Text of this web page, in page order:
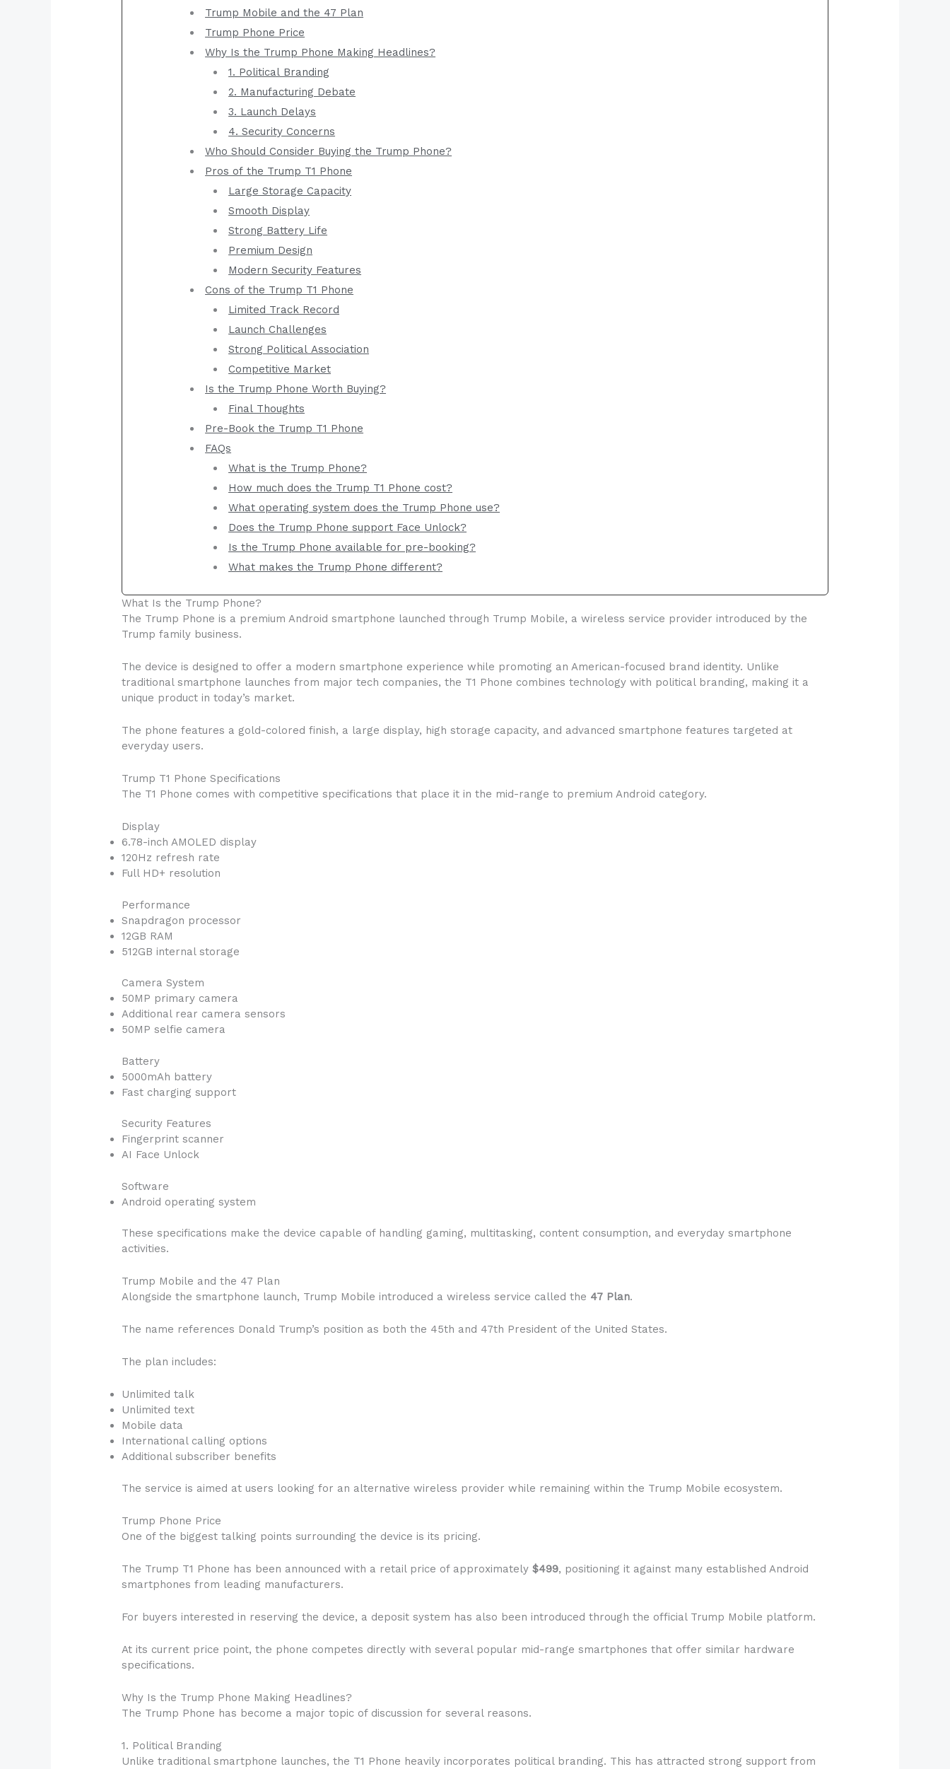
Trump Mobile and the 47 Plan
Trump Phone Price
Why Is the Trump Phone Making Headlines?
1. Political Branding
2. Manufacturing Debate
3. Launch Delays
4. Security Concerns
Who Should Consider Buying the Trump Phone?
Pros of the Trump T1 Phone
Large Storage Capacity
Smooth Display
Strong Battery Life
Premium Design
Modern Security Features
Cons of the Trump T1 Phone
Limited Track Record
Launch Challenges
Strong Political Association
Competitive Market
Is the Trump Phone Worth Buying?
Final Thoughts
Pre-Book the Trump T1 Phone
FAQs
What is the Trump Phone?
How much does the Trump T1 Phone cost?
What operating system does the Trump Phone use?
Does the Trump Phone support Face Unlock?
Is the Trump Phone available for pre-booking?
What makes the Trump Phone different?
What Is the Trump Phone?
The Trump Phone is a premium Android smartphone launched through Trump Mobile, a wireless service provider introduced by the
Trump family business.
The device is designed to offer a modern smartphone experience while promoting an American-focused brand identity. Unlike
traditional smartphone launches from major tech companies, the T1 Phone combines technology with political branding, making it a
unique product in today’s market.
The phone features a gold-colored finish, a large display, high storage capacity, and advanced smartphone features targeted at
everyday users.
Trump T1 Phone Specifications
The T1 Phone comes with competitive specifications that place it in the mid-range to premium Android category.
Display
6.78-inch AMOLED display
120Hz refresh rate
Full HD+ resolution
Performance
Snapdragon processor
12GB RAM
512GB internal storage
Camera System
50MP primary camera
Additional rear camera sensors
50MP selfie camera
Battery
5000mAh battery
Fast charging support
Security Features
Fingerprint scanner
AI Face Unlock
Software
Android operating system
These specifications make the device capable of handling gaming, multitasking, content consumption, and everyday smartphone
activities.
Trump Mobile and the 47 Plan
Alongside the smartphone launch, Trump Mobile introduced a wireless service called the 47 Plan.
The name references Donald Trump’s position as both the 45th and 47th President of the United States.
The plan includes:
Unlimited talk
Unlimited text
Mobile data
International calling options
Additional subscriber benefits
The service is aimed at users looking for an alternative wireless provider while remaining within the Trump Mobile ecosystem.
Trump Phone Price
One of the biggest talking points surrounding the device is its pricing.
The Trump T1 Phone has been announced with a retail price of approximately$499, positioning it against many established Android
smartphones from leading manufacturers.
For buyers interested in reserving the device, a deposit system has also been introduced through the official Trump Mobile platform.
At its current price point, the phone competes directly with several popular mid-range smartphones that offer similar hardware
specifications.
Why Is the Trump Phone Making Headlines?
The Trump Phone has become a major topic of discussion for several reasons.
1. Political Branding
Unlike traditional smartphone launches, the T1 Phone heavily incorporates political branding. This has attracted strong support from